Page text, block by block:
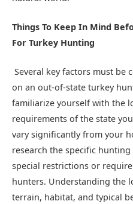
Things To Keep In Mind
For Turkey Hunting
Several key factors must be
on an out-of-state turkey
familiarize yourself with the
requirements of the state
vary significantly from your
research the specific
special restrictions or
hunters. Understanding the
terrain, habitat, and typical